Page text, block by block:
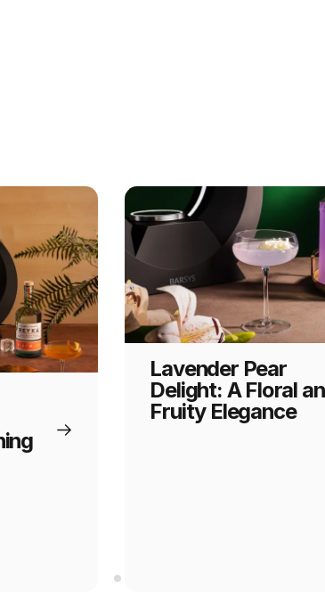
Lavender Pear
Delight: A Floral
Fruity Elegance